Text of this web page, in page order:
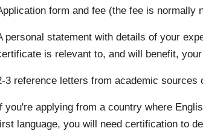
form and fee (the fee is normally
personal statement with details of your
is relevant to, and will benefit,
3 reference letters from academic sources
you're applying from a country where
language, you will need certification to